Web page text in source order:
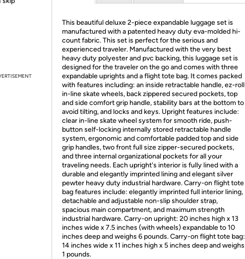
This beautiful deluxe 2-piece expandable luggage set is
manufactured with a patented heavy duty eva-molded hi-
count fabric. This set is perfect for the serious and
experienced traveler. Manufactured with the very best
heavy duty polyester and pvc backing, this luggage set is
designed for the traveler on the go and comes with three
expandable uprights and a flight tote bag. It comes packed
with features including: an inside retractable handle, ez-roll
in-line skate wheels, back zippered secured pockets, top
and side comfort grip handle, stability bars at the bottom to
avoid tilting, and locks and keys. Upright features include:
clear in-line skate wheel system for smooth ride, push-
button self-locking internally stored retractable handle
system, ergonomic and comfortable padded top and side
grip handles, two front full size zipper-secured pockets,
and three internal organizational pockets for all your
traveling needs. Each upright's interior is fully lined with a
durable and elegantly imprinted lining and elegant silver
pewter heavy duty industrial hardware. Carry-on flight tote
bag features include: elegantly imprinted full interior lining,
detachable and adjustable non-slip shoulder strap,
spacious main compartment, and maximum strength
industrial hardware. Carry-on upright: 20 inches high x 13
inches wide x 7.5 inches (with wheels) expandable to 10
inches deep and weighs 6 pounds. Carry-on flight tote bag:
14 inches wide x 11 inches high x 5 inches deep and weighs
1 pounds.